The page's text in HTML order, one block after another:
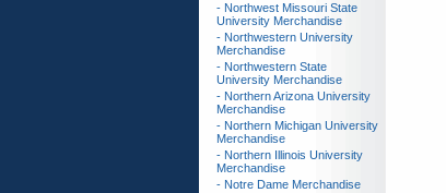
- Northwest Missouri State
University Merchandise
- Northwestern University
Merchandise
- Northwestern State
University Merchandise
- Northern Arizona University
Merchandise
- Northern Michigan University
Merchandise
- Northern Illinois University
Merchandise
- Notre Dame Merchandise